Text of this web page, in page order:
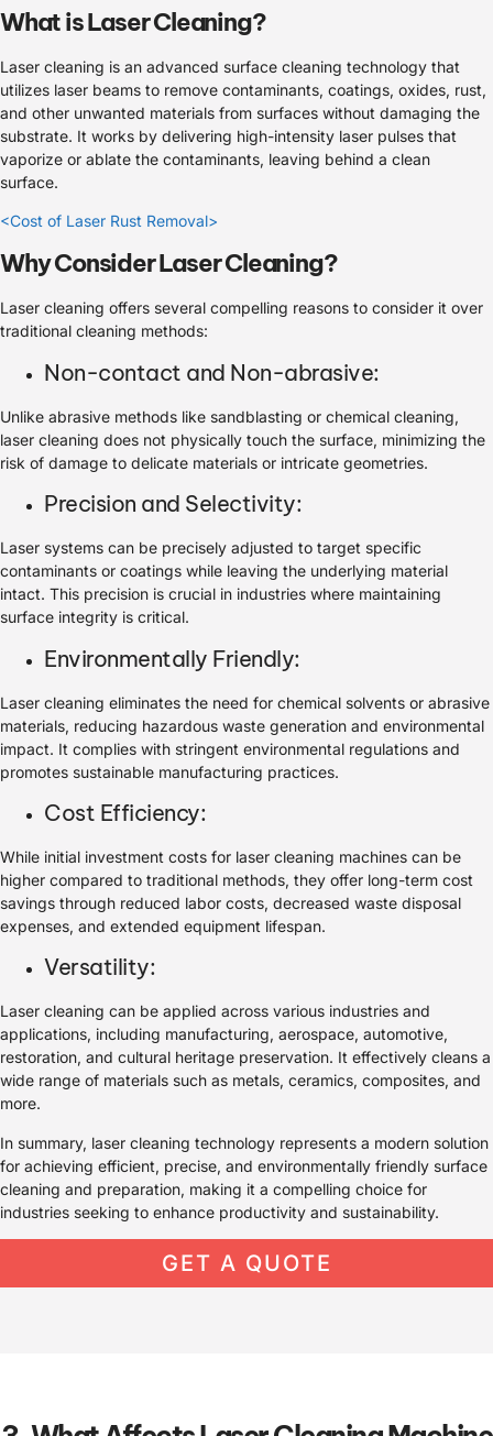
What is Laser Cleaning?
Laser cleaning is an advanced surface cleaning technology that
utilizes laser beams to remove contaminants, coatings, oxides, rust,
and other unwanted materials from surfaces without damaging the
substrate. It works by delivering high-intensity laser pulses that
vaporize or ablate the contaminants, leaving behind a clean
surface.
<Cost of Laser Rust Removal>
Why Consider Laser Cleaning?
Laser cleaning offers several compelling reasons to consider it over
traditional cleaning methods:
Non-contact and Non-abrasive:
Unlike abrasive methods like sandblasting or chemical cleaning,
laser cleaning does not physically touch the surface, minimizing the
risk of damage to delicate materials or intricate geometries.
Precision and Selectivity:
Laser systems can be precisely adjusted to target specific
contaminants or coatings while leaving the underlying material
intact. This precision is crucial in industries where maintaining
surface integrity is critical.
Environmentally Friendly:
Laser cleaning eliminates the need for chemical solvents or abrasive
materials, reducing hazardous waste generation and environmental
impact. It complies with stringent environmental regulations and
promotes sustainable manufacturing practices.
Cost Efficiency:
While initial investment costs for laser cleaning machines can be
higher compared to traditional methods, they offer long-term cost
savings through reduced labor costs, decreased waste disposal
expenses, and extended equipment lifespan.
Versatility:
Laser cleaning can be applied across various industries and
applications, including manufacturing, aerospace, automotive,
restoration, and cultural heritage preservation. It effectively cleans a
wide range of materials such as metals, ceramics, composites, and
more.
In summary, laser cleaning technology represents a modern solution
for achieving efficient, precise, and environmentally friendly surface
cleaning and preparation, making it a compelling choice for
industries seeking to enhance productivity and sustainability.
GET A QUOTE